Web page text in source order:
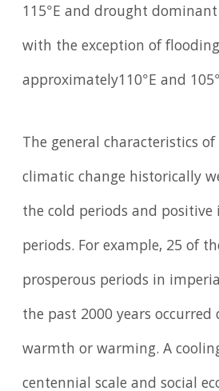
115°E and drought dominant
with the exception of
approximately110°E and
The general characteristics
climatic change historically
the cold periods and
periods. For example, 25 of
prosperous periods in
the past 2000 years
warmth or warming. A
centennial scale and social